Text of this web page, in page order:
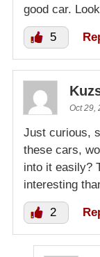
good car.
5
Oct 29,
Just curious,
these cars,
into it easily?
interesting
2